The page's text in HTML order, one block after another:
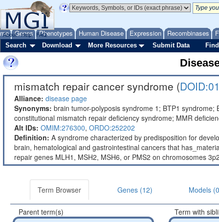
Genes Phenotypes Human Disease Expression Recombinases
About Help FAQ
Search Download More Resources Submit Data
mismatch repair cancer syndrome (
Alliance: disease page
Synonyms: brain tumor-polyposis syndrome 1; BTP1
constitutional mismatch repair deficiency syndrome; MMR
Alt IDs: OMIM:276300, ORDO:252202
Definition: A syndrome characterized by predisposition for
brain, hematological and gastrointestinal cancers that
repair genes MLH1, MSH2, MSH6, or PMS2 on chromosomes
Term Browser Genes (12) Models
Parent term(s)
Term with